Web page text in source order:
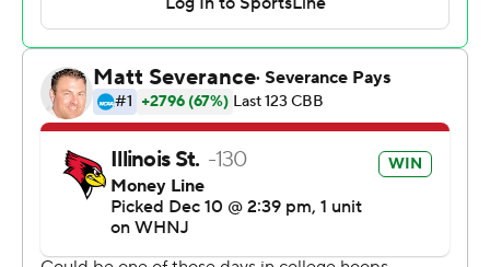
The Associated Press created this story using
technology provided by Data Skrive and data from
Sportradar.
Copyright 2026 STATS LLC and Associated Press. Any
commercial use or distribution without the express
written consent of STATS LLC and Associated Press is